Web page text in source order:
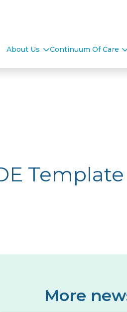
About Us Continuum Of Care
Template
More